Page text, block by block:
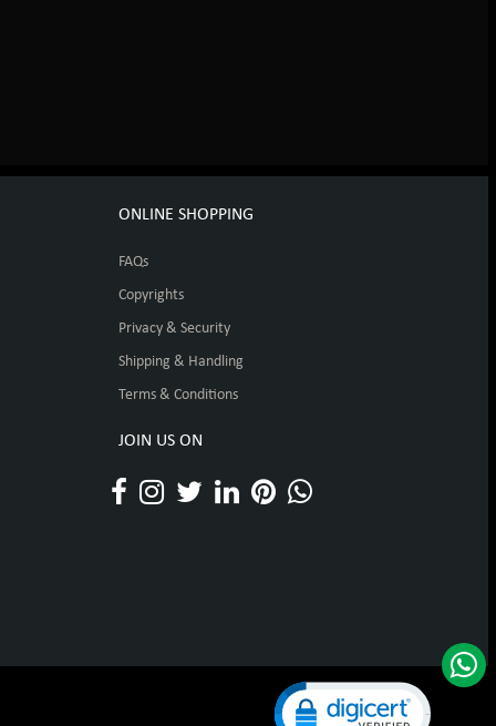
ONLINE SHOPPING
FAQs
Copyrights
Privacy & Security
Shipping & Handling
Terms & Conditions
JOIN US ON
Click to open